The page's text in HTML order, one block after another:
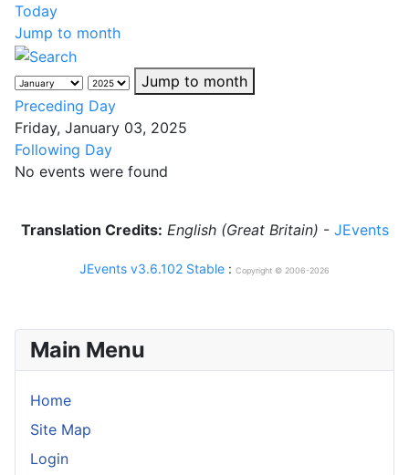
Main Menu
Home
Site Map
Login
Today
Jump to month
Jump to month
Preceding Day
Friday, January 03, 2025
Following Day
No events were found
Translation Credits: English (Great Britain) - JEvents
JEvents v3.6.102 Stable : Copyright © 2006-2026